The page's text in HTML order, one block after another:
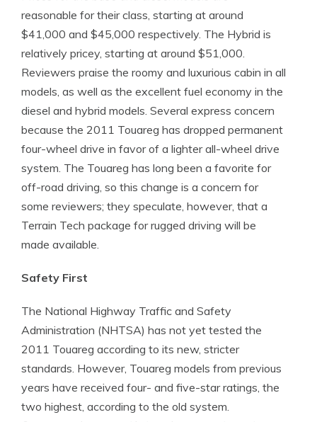
reasonable for their class, starting at around
$41,000 and $45,000 respectively. The Hybrid is
relatively pricey, starting at around $51,000.
Reviewers praise the roomy and luxurious cabin in all
models, as well as the excellent fuel economy in the
diesel and hybrid models. Several express concern
because the 2011 Touareg has dropped permanent
four-wheel drive in favor of a lighter all-wheel drive
system. The Touareg has long been a favorite for
off-road driving, so this change is a concern for
some reviewers; they speculate, however, that a
Terrain Tech package for rugged driving will be
made available.
Safety First
The National Highway Traffic and Safety
Administration (NHTSA) has not yet tested the
2011 Touareg according to its new, stricter
standards. However, Touareg models from previous
years have received four- and five-star ratings, the
two highest, according to the old system.